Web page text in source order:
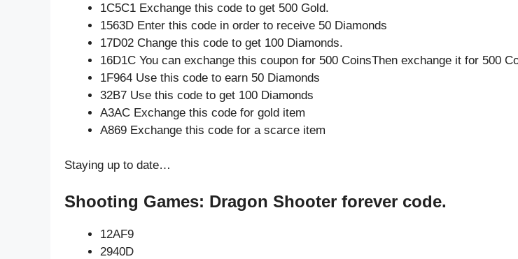
1C5C1 Exchange this code to get 500 Gold.
1563D Enter this code in order to receive 50 Diamonds
17D02 Change this code to get 100 Diamonds.
16D1C You can exchange this coupon for 500 CoinsThen exchange it for 500
1F964 Use this code to earn 50 Diamonds
32B7 Use this code to get 100 Diamonds
A3AC Exchange this code for gold item
A869 Exchange this code for a scarce item
Staying up to date…
Shooting Games: Dragon Shooter forever code.
12AF9
2940D